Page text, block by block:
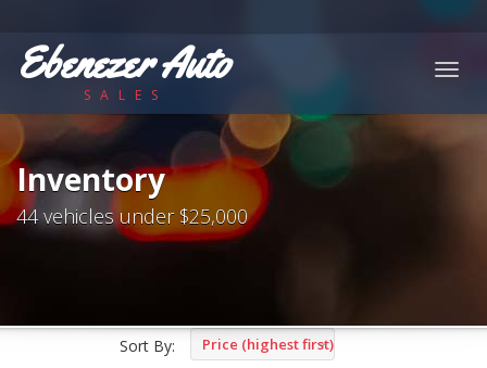
Ebenezer Auto
SALES
Inventory
44 vehicles under $25,000
Sort By: Price (highest first)